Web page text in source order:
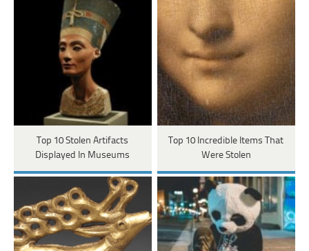
Top 10 Stolen Artifacts
Displayed In Museums
Top 10 Incredible Items That
Were Stolen